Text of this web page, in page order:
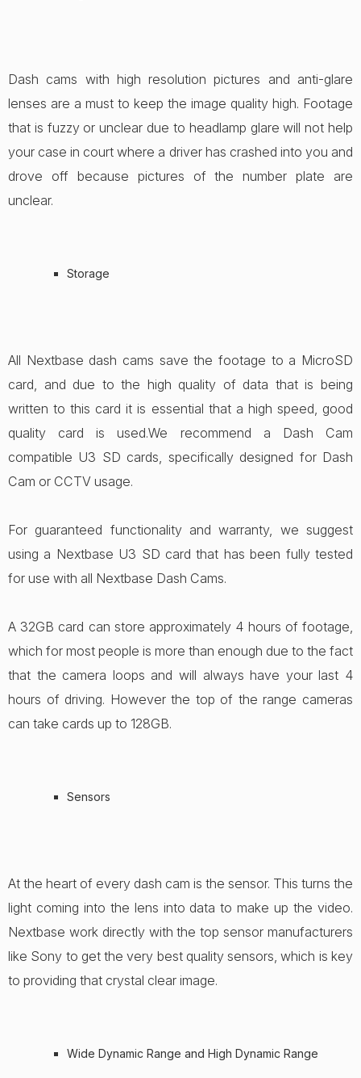
Dash cams with high resolution pictures and anti-glare
lenses are a must to keep the image quality high. Footage
that is fuzzy or unclear due to headlamp glare will not help
your case in court where a driver has crashed into you and
drove off because pictures of the number plate are
unclear.
Storage
All Nextbase dash cams save the footage to a MicroSD
card, and due to the high quality of data that is being
written to this card it is essential that a high speed, good
quality card is used.We recommend a Dash Cam
compatible U3 SD cards, specifically designed for Dash
Cam or CCTV usage.
For guaranteed functionality and warranty, we suggest
using a Nextbase U3 SD card that has been fully tested
for use with all Nextbase Dash Cams.
A 32GB card can store approximately 4 hours of footage,
which for most people is more than enough due to the fact
that the camera loops and will always have your last 4
hours of driving. However the top of the range cameras
can take cards up to 128GB.
Sensors
At the heart of every dash cam is the sensor. This turns the
light coming into the lens into data to make up the video.
Nextbase work directly with the top sensor manufacturers
like Sony to get the very best quality sensors, which is key
to providing that crystal clear image.
Wide Dynamic Range and High Dynamic Range